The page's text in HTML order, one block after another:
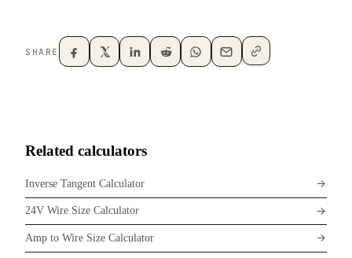
SHARE
Related calculators
Inverse Tangent Calculator
24V Wire Size Calculator
Amp to Wire Size Calculator